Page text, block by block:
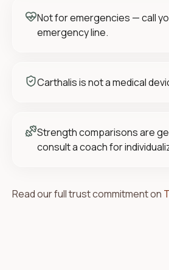
Not for emergencies — call
emergency line.
Carthalis is not a medical
Strength comparisons are
consult a coach for
Read our full trust commitment on